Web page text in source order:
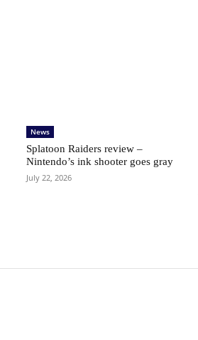
News
Splatoon Raiders review –
Nintendo’s ink shooter goes gray
July 22, 2026